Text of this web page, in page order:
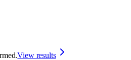
View results